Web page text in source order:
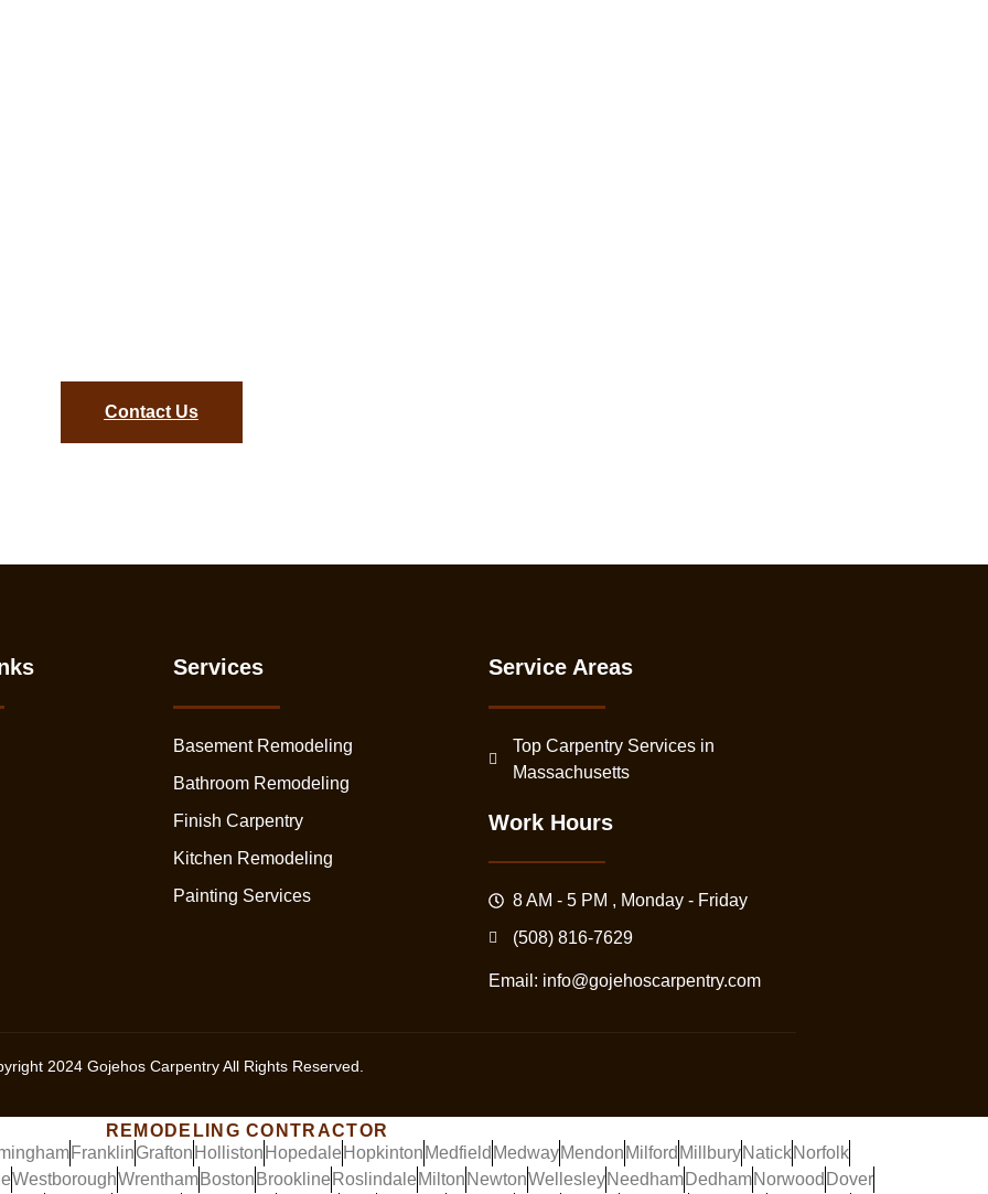
Contact Us
Services
Basement Remodeling
Bathroom Remodeling
Finish Carpentry
Kitchen Remodeling
Painting Services
Service Areas
Top Carpentry Services in
Massachusetts
Work Hours
8 AM - 5 PM , Monday - Friday
(508) 816-7629
Email: info@gojehoscarpentry.com
2024 Gojehos Carpentry All Rights Reserved.
REMODELING CONTRACTOR
FranklinGrafton Holliston Hopedale Hopkinton Medfield Medway Mendon Milford Millbury Natick Norfolk
WestboroughWrentham Boston Brookline Roslindale Milton NewtonWellesley Needham Dedham Norwood Dover